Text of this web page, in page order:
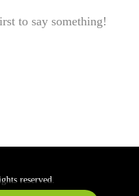
to say something!
reserved.